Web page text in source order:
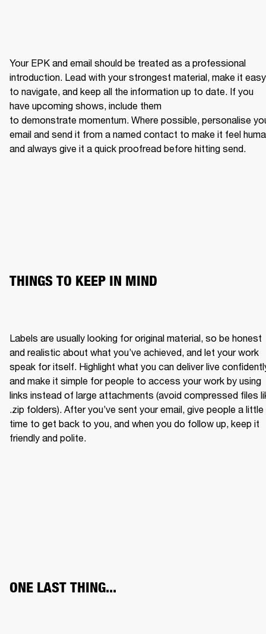
Your EPK and email should be treated as a professional
introduction. Lead with your strongest material, make it easy
to navigate, and keep all the information up to date. If you
have upcoming shows, include them
to demonstrate momentum. Where possible, personalise
email and send it from a named contact to make it feel
and always give it a quick proofread before hitting send.
THINGS TO KEEP IN MIND
Labels are usually looking for original material, so be honest
and realistic about what you’ve achieved, and let your work
speak for itself. Highlight what you can deliver live
and make it simple for people to access your work by using
links instead of large attachments (avoid compressed files
.zip folders). After you’ve sent your email, give people a little
time to get back to you, and when you do follow up, keep it
friendly and polite.
ONE LAST THING...